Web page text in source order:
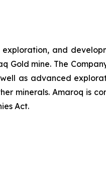
and
Gold mine. The
as advanced
minerals. Amaroq is
Act.